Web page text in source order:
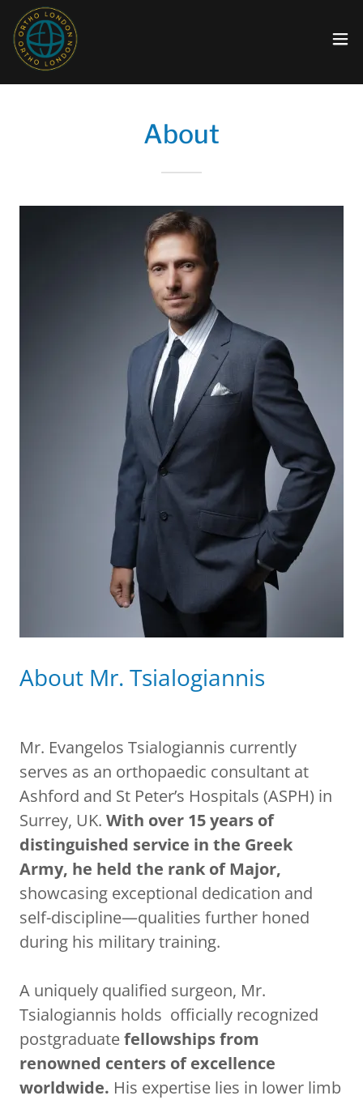
About
About Mr. Tsialogiannis
Mr. Evangelos Tsialogiannis currently
serves as an orthopaedic consultant at
Ashford and St Peter’s Hospitals (ASPH) in
Surrey, UK. With over 15 years of
distinguished service in the Greek
Army, he held the rank of Major,
showcasing exceptional dedication and
self-discipline—qualities further honed
during his military training.
A uniquely qualified surgeon, Mr.
Tsialogiannis holds officially recognized
postgraduatefellowships from
renowned centers of excellence
worldwide. His expertise lies in lower limb